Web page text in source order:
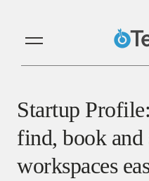
Startup
find, book and
workspaces